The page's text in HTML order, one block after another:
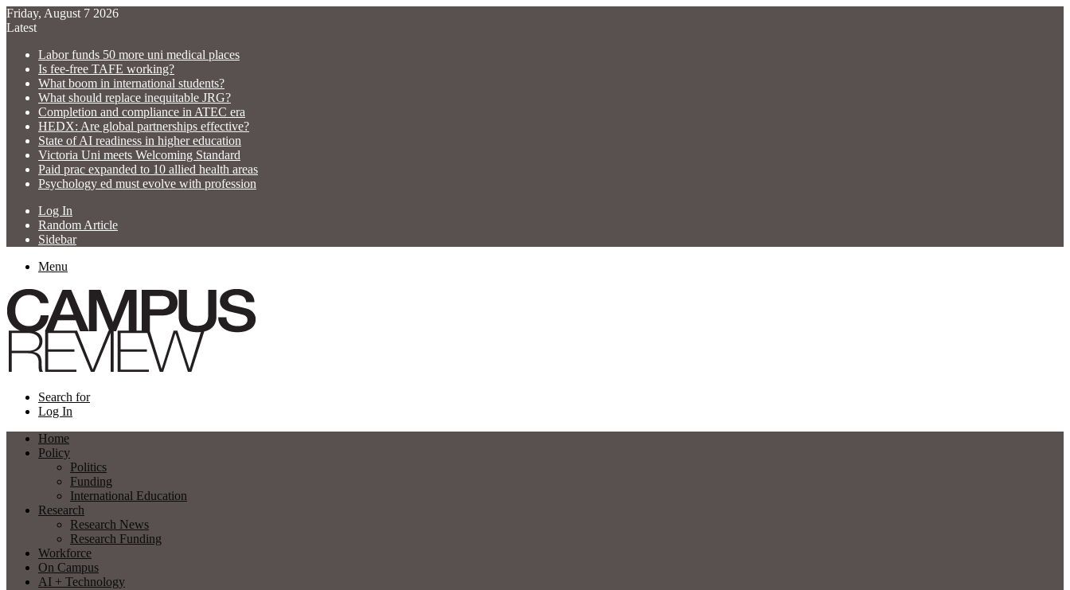
Friday, August 7 2026
Latest
Labor funds 50 more uni medical places
Is fee-free TAFE working?
What boom in international students?
What should replace inequitable JRG?
Completion and compliance in ATEC era
HEDX: Are global partnerships effective?
State of AI readiness in higher education
Victoria Uni meets Welcoming Standard
Paid prac expanded to 10 allied health areas
Psychology ed must evolve with profession
Log In
Random Article
Sidebar
Menu
Search for
Log In
Home
Policy
Politics
Funding
International Education
Research
Research News
Research Funding
Workforce
On Campus
AI + Technology